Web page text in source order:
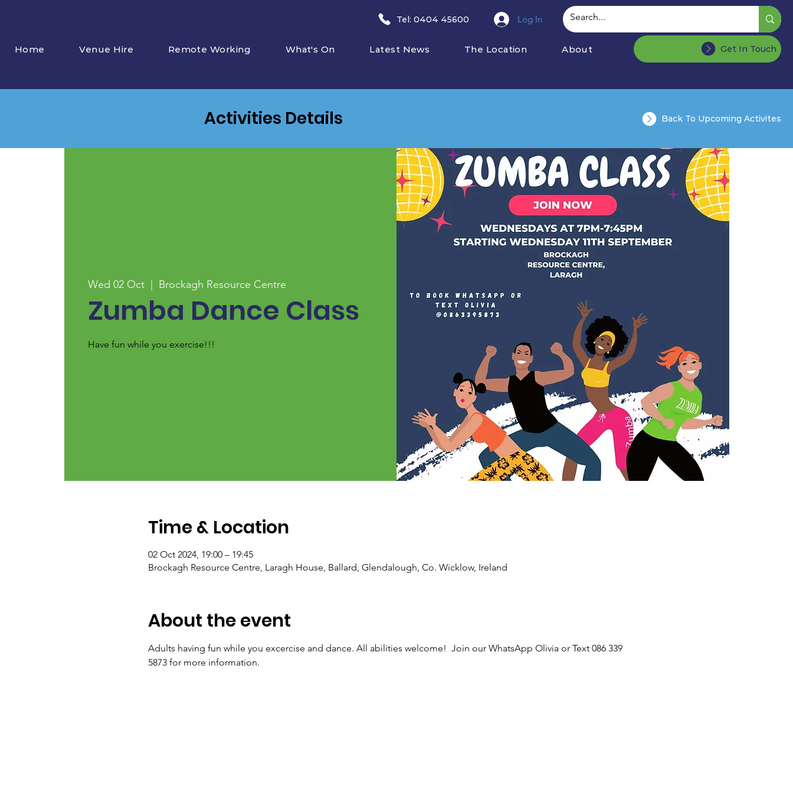
Home Venue Hire Remote Working What's On Latest News The Location About
​Tel: 0404 45600 Log In
Get In Touch
Wed 02 Oct
  |
Brockagh Resource Centre
Zumba Dance Class
Have fun while you exercise!!!
Time & Location
02 Oct 2024, 19:00 – 19:45
Brockagh Resource Centre, Laragh House, Ballard, Glendalough, Co. Wicklow, Ireland
About the event
Adults having fun while you excercise and dance. All abilities welcome!  Join our WhatsApp Olivia or Text 086 339
5873 for more information.
Activities Details Back To Upcoming Activites